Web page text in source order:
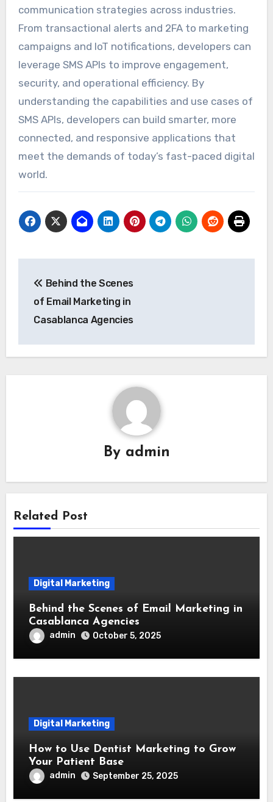
communication strategies across industries.
From transactional alerts and 2FA to marketing
campaigns and IoT notifications, developers can
leverage SMS APIs to improve engagement,
security, and operational efficiency. By
understanding the capabilities and use cases of
SMS APIs, developers can build smarter, more
connected, and responsive applications that
meet the demands of today’s fast-paced digital
world.
navigation
Behind the Scenes
of Email Marketing in
Casablanca Agencies
By admin
Related Post
Digital Marketing
Behind the Scenes of Email Marketing in
Casablanca Agencies
admin October 5, 2025
Digital Marketing
How to Use Dentist Marketing to Grow
Your Patient Base
admin September 25, 2025